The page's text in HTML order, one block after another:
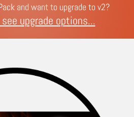
and want to upgrade to v2?
upgrade options...